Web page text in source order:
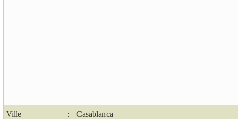
Ville : Casablanca